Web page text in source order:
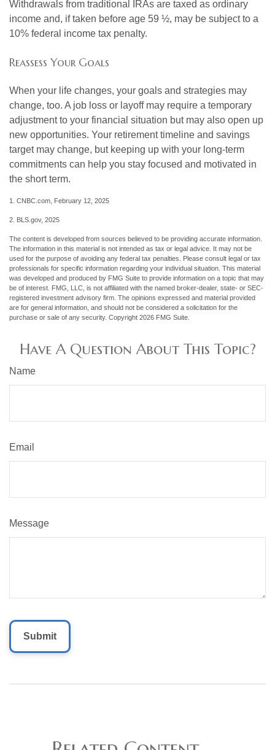
Withdrawals from traditional IRAs are taxed as ordinary
income and, if taken before age 59 ½, may be subject to a
10% federal income tax penalty.
Reassess Your Goals
When your life changes, your goals and strategies may
change, too. A job loss or layoff may require a temporary
adjustment to your financial situation but may also open up
new opportunities. Your retirement timeline and savings
target may change, but keeping up with your long-term
commitments can help you stay focused and motivated in
the short term.
1. CNBC.com, February 12, 2025
2. BLS.gov, 2025
The content is developed from sources believed to be providing accurate information.
The information in this material is not intended as tax or legal advice. It may not be
used for the purpose of avoiding any federal tax penalties. Please consult legal or tax
professionals for specific information regarding your individual situation. This material
was developed and produced by FMG Suite to provide information on a topic that may
be of interest. FMG, LLC, is not affiliated with the named broker-dealer, state- or SEC-
registered investment advisory firm. The opinions expressed and material provided
are for general information, and should not be considered a solicitation for the
purchase or sale of any security. Copyright 2026 FMG Suite.
Have A Question About This Topic?
Name
Email
Message